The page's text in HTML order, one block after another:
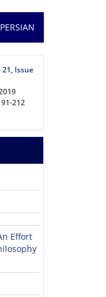
PERSIAN
21, Issue
212
Effort